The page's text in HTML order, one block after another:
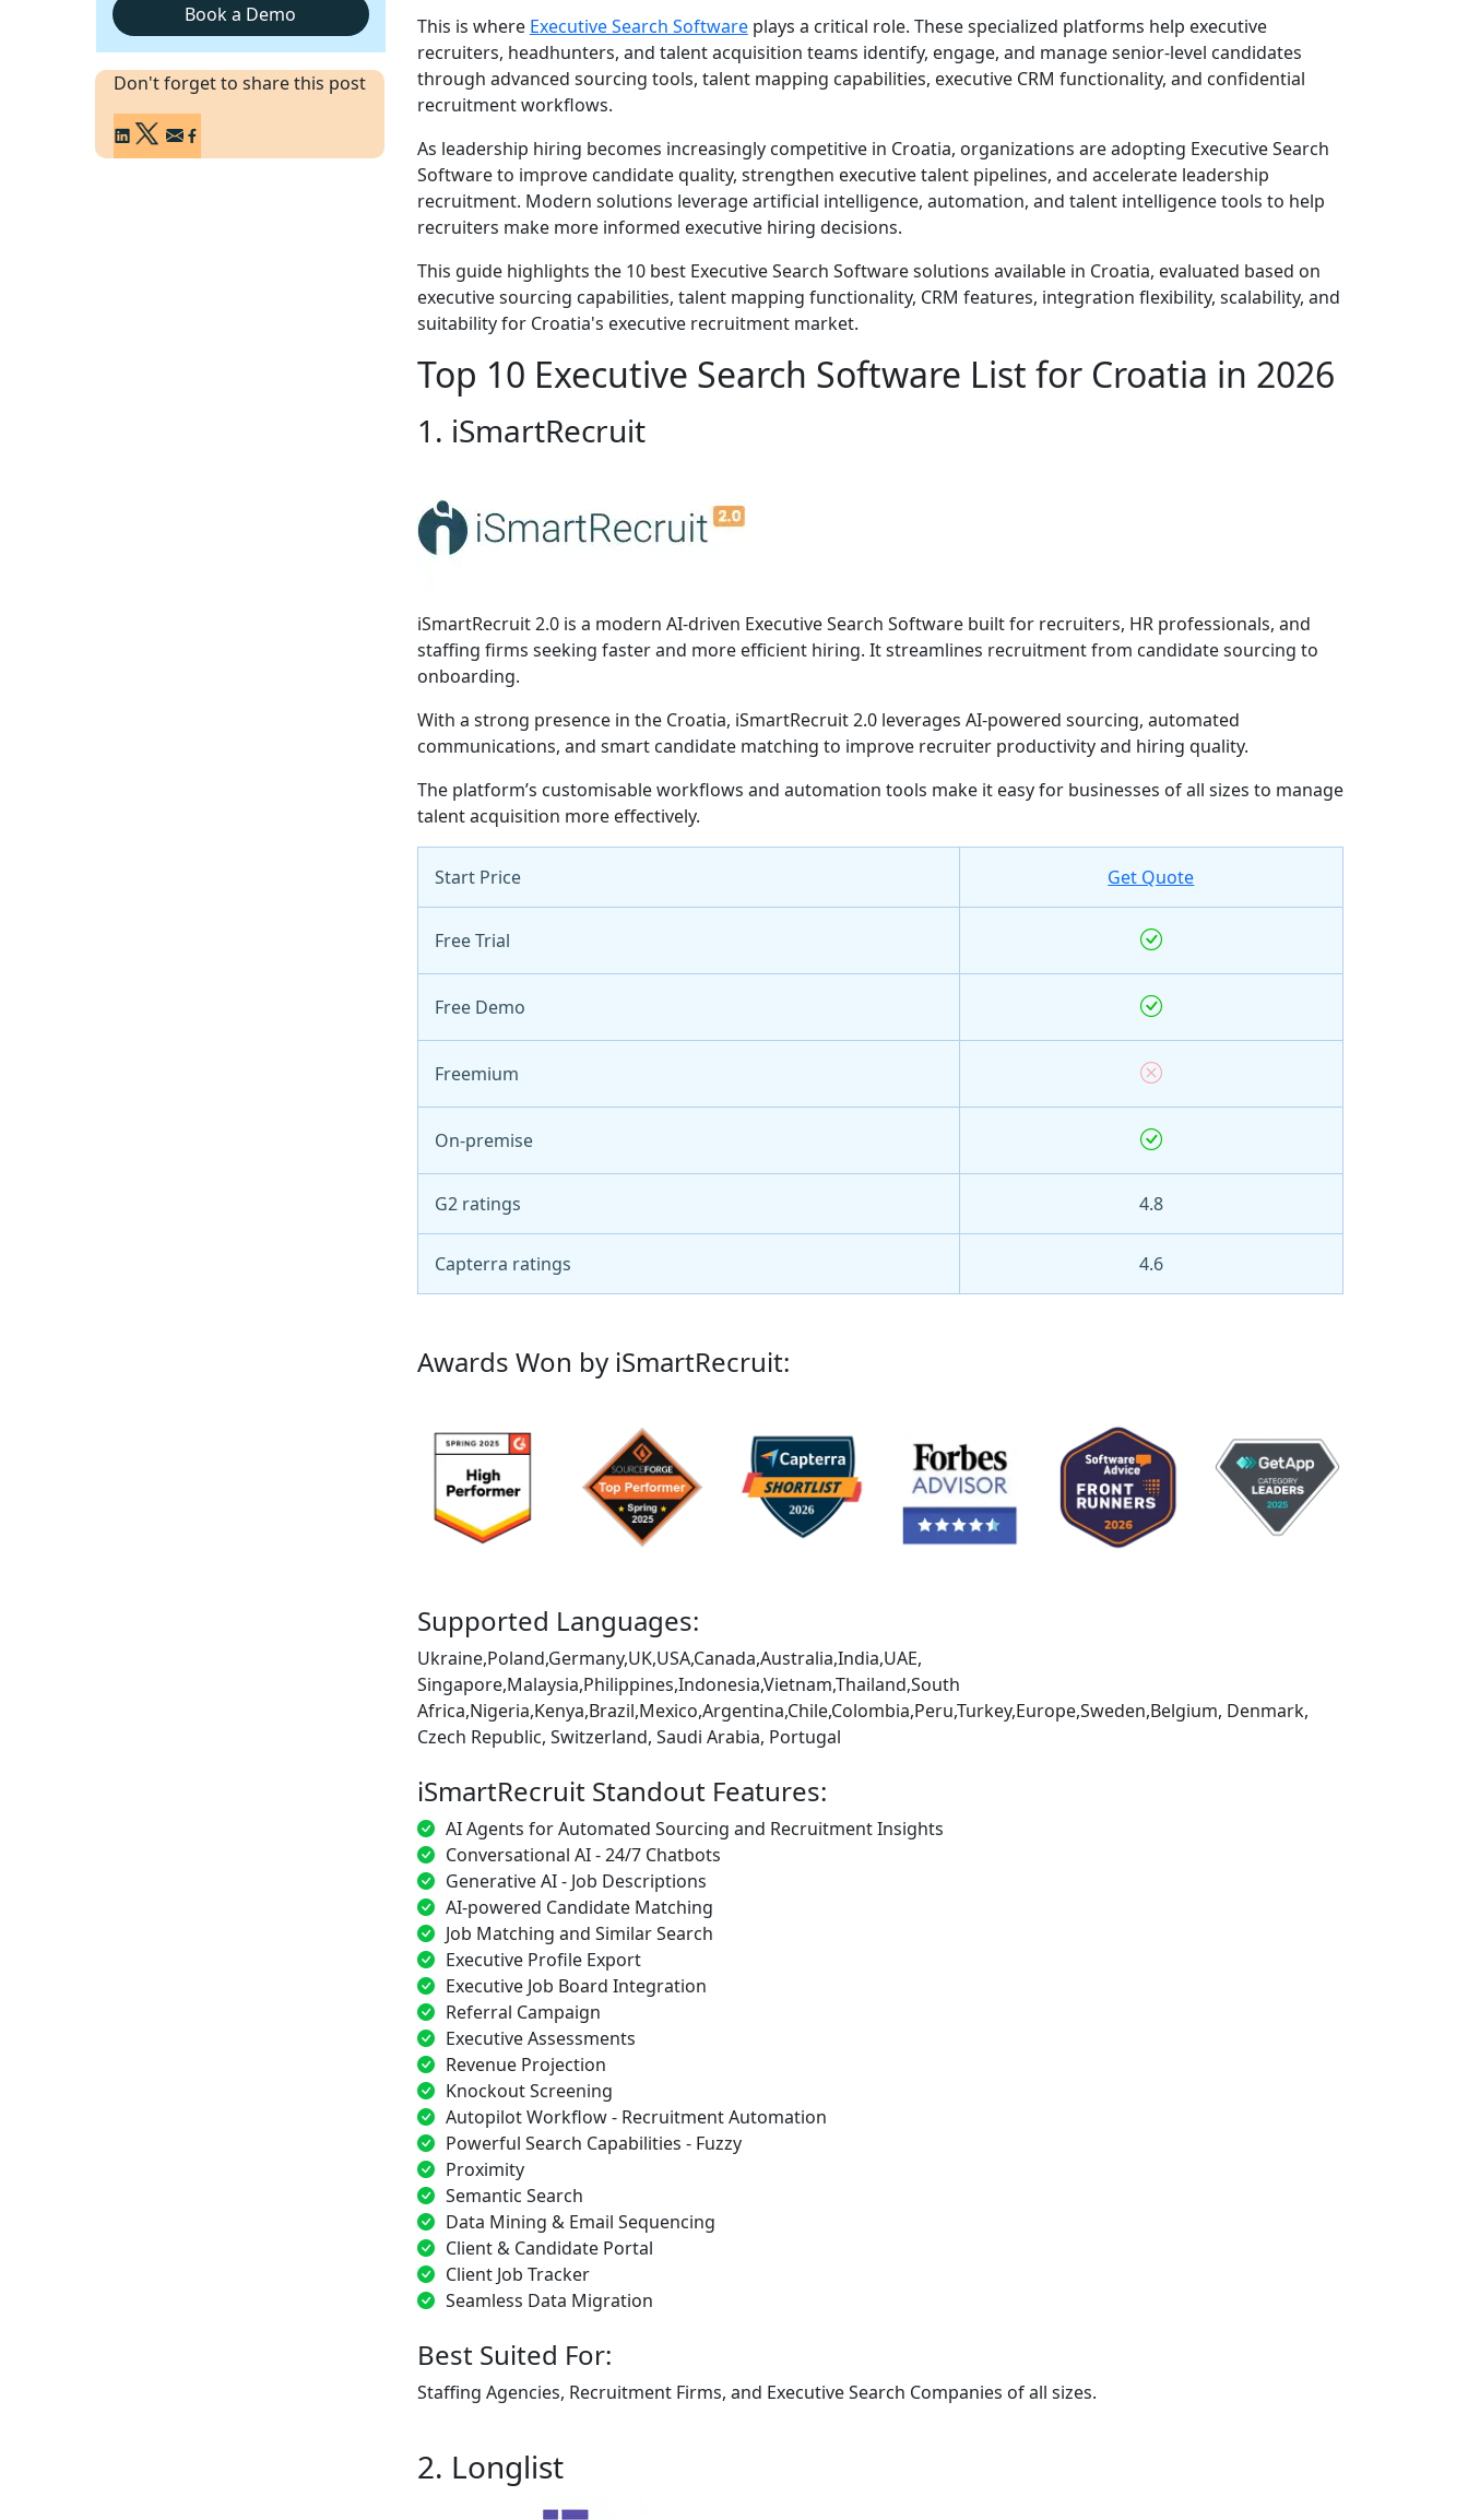
Book a Demo
Don't forget to share this post
This is where Executive Search Softwareplays a critical role. These specialized platforms help executive
recruiters, headhunters, and talent acquisition teams identify, engage, and manage senior-level candidates
through advanced sourcing tools, talent mapping capabilities, executive CRM functionality, and confidential
recruitment workflows.
As leadership hiring becomes increasingly competitive in Croatia, organizations are adopting Executive Search
Software to improve candidate quality, strengthen executive talent pipelines, and accelerate leadership
recruitment. Modern solutions leverage artificial intelligence, automation, and talent intelligence tools to help
recruiters make more informed executive hiring decisions.
This guide highlights the 10 best Executive Search Software solutions available in Croatia, evaluated based on
executive sourcing capabilities, talent mapping functionality, CRM features, integration flexibility, scalability, and
suitability for Croatia's executive recruitment market.
Top 10 Executive Search Software List for Croatia in 2026
1. iSmartRecruit
iSmartRecruit 2.0 is a modern AI-driven Executive Search Software built for recruiters, HR professionals, and
staffing firms seeking faster and more efficient hiring. It streamlines recruitment from candidate sourcing to
onboarding.
With a strong presence in the Croatia, iSmartRecruit 2.0 leverages AI-powered sourcing, automated
communications, and smart candidate matching to improve recruiter productivity and hiring quality.
The platform’s customisable workflows and automation tools make it easy for businesses of all sizes to manage
talent acquisition more effectively.
Start Price Get Quote
Free Trial
Free Demo
Freemium
On-premise
G2 ratings 4.8
Capterra ratings 4.6
Awards Won by iSmartRecruit:
Supported Languages:
Ukraine,Poland,Germany,UK,USA,Canada,Australia,India,UAE,
Singapore,Malaysia,Philippines,Indonesia,Vietnam,Thailand,South
Africa,Nigeria,Kenya,Brazil,Mexico,Argentina,Chile,Colombia,Peru,Turkey,Europe,Sweden,Belgium, Denmark,
Czech Republic, Switzerland, Saudi Arabia, Portugal
iSmartRecruit Standout Features:
AI Agents for Automated Sourcing and Recruitment Insights
Conversational AI - 24/7 Chatbots
Generative AI - Job Descriptions
AI-powered Candidate Matching
Job Matching and Similar Search
Executive Profile Export
Executive Job Board Integration
Referral Campaign
Executive Assessments
Revenue Projection
Knockout Screening
Autopilot Workflow - Recruitment Automation
Powerful Search Capabilities - Fuzzy
Proximity
Semantic Search
Data Mining & Email Sequencing
Client & Candidate Portal
Client Job Tracker
Seamless Data Migration
Best Suited For:
Staffing Agencies, Recruitment Firms, and Executive Search Companies of all sizes.
2. Longlist